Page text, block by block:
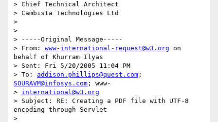
> Chief Technical Architect
> Cambista Technologies Ltd
>
>
> -----Original Message-----
> From: www-international-request@w3.org on
behalf of Khurram Ilyas
> Sent: Fri 5/20/2005 11:04 PM
> To: addison.phillips@quest.com
SOURAVM@infosys.com ; www-
> international@w3.org
> Subject: RE: Creating a PDF file with UTF-8
encoding through Servlet
>